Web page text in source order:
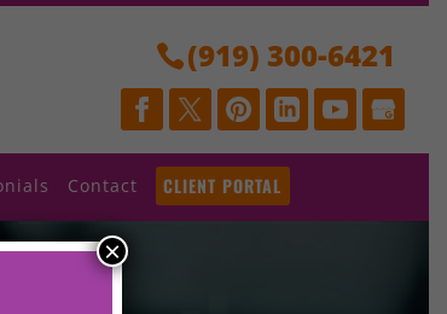
(919) 300-6421
Contact CLIENT PORTAL
×